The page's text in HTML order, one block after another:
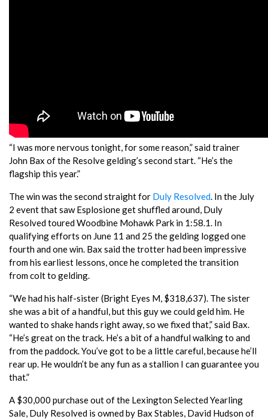
“I was more nervous tonight, for some reason,” said trainer
John Bax of the Resolve gelding’s second start. “He’s the
flagship this year.”
The win was the second straight for Duly Resolved. In the July
2 event that saw Esplosione get shuffled around, Duly
Resolved toured Woodbine Mohawk Park in 1:58.1. In
qualifying efforts on June 11 and 25 the gelding logged one
fourth and one win. Bax said the trotter had been impressive
from his earliest lessons, once he completed the transition
from colt to gelding.
“We had his half-sister (Bright Eyes M, $318,637). The sister
she was a bit of a handful, but this guy we could geld him. He
wanted to shake hands right away, so we fixed that,” said Bax.
“He’s great on the track. He’s a bit of a handful walking to and
from the paddock. You’ve got to be a little careful, because he’ll
rear up. He wouldn’t be any fun as a stallion I can guarantee you
that.”
A $30,000 purchase out of the Lexington Selected Yearling
Sale, Duly Resolved is owned by Bax Stables, David Hudson of